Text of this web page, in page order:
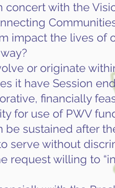
with the
impact the lives of
or originate
it have Session
financially
for use of PWV
sustained after
serve without
request willing to